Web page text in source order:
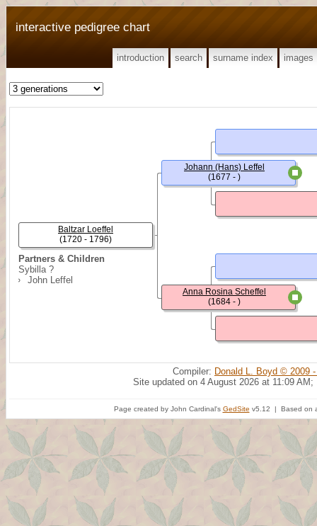
interactive pedigree chart
introduction search surname index images
Partners & Children
Sybilla ?
John Leffel
Baltzar Loeffel
(1720 - 1796)
Johann (Hans) Leffel
(1677 - )
Anna Rosina Scheffel
(1684 - )
Compiler: Donald L. Boyd © 2009
Site updated on 4 August 2026 at 11:09 AM;
Page created by John Cardinal's GedSite v5.12 | Based on